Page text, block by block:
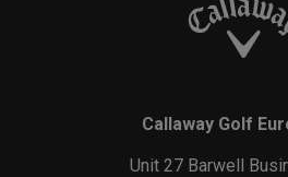
Callaway Golf
Unit 27 Barwell